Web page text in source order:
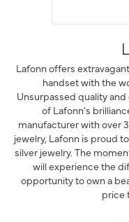
Lafonn offers
handset with the
Unsurpassed quality
of Lafonn's
manufacturer with over
jewelry, Lafonn is proud
silver jewelry. The
will experience the
opportunity to own a
price